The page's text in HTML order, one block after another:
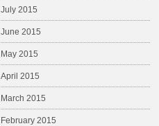
July 2015
June 2015
May 2015
April 2015
March 2015
February 2015